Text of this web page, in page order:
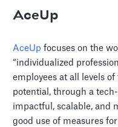
AceUp
AceUp focuses on the
“individualized
employees at all levels
potential, through a
impactful, scalable, and
good use of measures